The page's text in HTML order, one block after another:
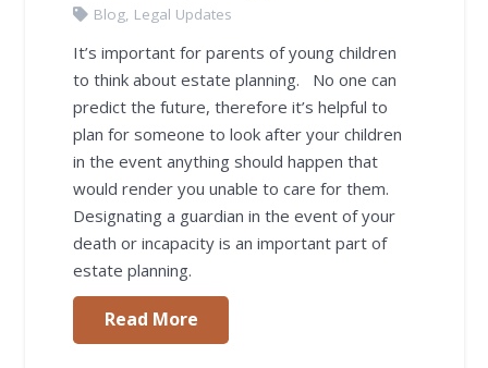
Blog, Legal Updates
It’s important for parents of young children
to think about estate planning. No one can
predict the future, therefore it’s helpful to
plan for someone to look after your children
in the event anything should happen that
would render you unable to care for them.
Designating a guardian in the event of your
death or incapacity is an important part of
estate planning.
Read More